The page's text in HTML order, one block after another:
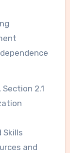
2.1
Skills
and